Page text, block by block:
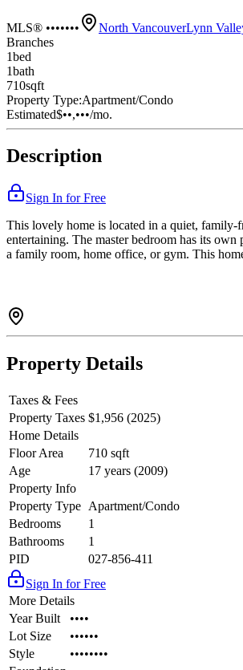
MLS® ••••••• North VancouverLynn
Branches
1bed
1bath
710sqft
Property Type:Apartment/Condo
Estimated$••,•••/mo.
Description
Sign In for Free
This lovely home is located in a quiet, family-
entertaining. The master bedroom has its
a family room, home office, or gym. This
Property Details
Taxes & Fees
Property Taxes $1,956 (2025)
Home Details
Floor Area
710 sqft
Age
17 years (2009)
Property Info
Property Type Apartment/Condo
Bedrooms
1
Bathrooms
1
PID
027-856-411
Sign In for Free
More Details
Year Built
••••
Lot Size
••••••
Style
••••••••